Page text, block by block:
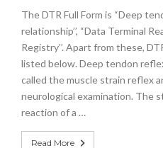
The DTR Full Form is “Deep
relationship’’, “Data Terminal
Registry’’. Apart from these,
listed below. Deep tendon
called the muscle strain reflex
neurological examination. The
reaction of a …
Read More